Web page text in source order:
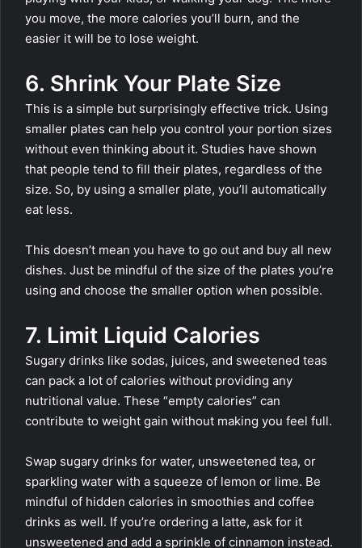
you move, the more calories you’ll burn, and the
easier it will be to lose weight.
6. Shrink Your Plate Size
This is a simple but surprisingly effective trick. Using
smaller plates can help you control your portion sizes
without even thinking about it. Studies have shown
that people tend to fill their plates, regardless of the
size. So, by using a smaller plate, you’ll automatically
eat less.
This doesn’t mean you have to go out and buy all new
dishes. Just be mindful of the size of the plates you’re
using and choose the smaller option when possible.
7. Limit Liquid Calories
Sugary drinks like sodas, juices, and sweetened teas
can pack a lot of calories without providing any
nutritional value. These “empty calories” can
contribute to weight gain without making you feel full.
Swap sugary drinks for water, unsweetened tea, or
sparkling water with a squeeze of lemon or lime. Be
mindful of hidden calories in smoothies and coffee
drinks as well. If you’re ordering a latte, ask for it
unsweetened and add a sprinkle of cinnamon instead.